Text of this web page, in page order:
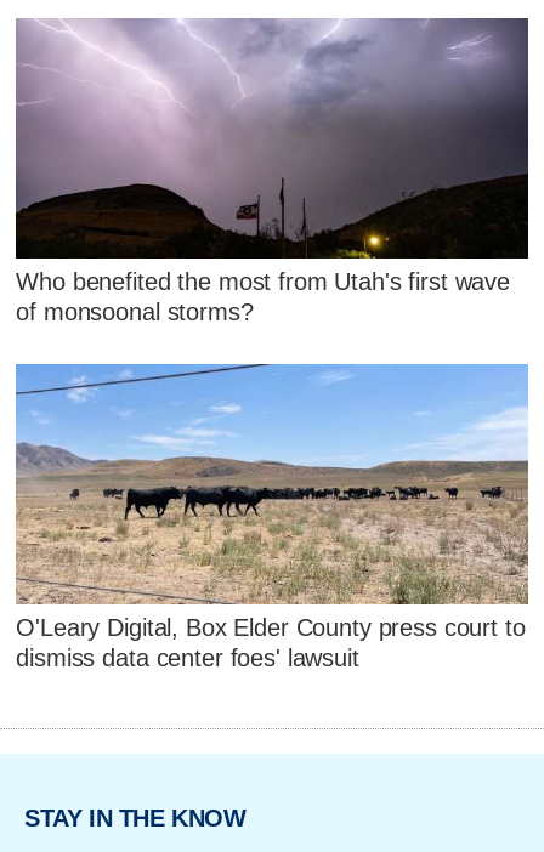
Who benefited the most from Utah's first wave
of monsoonal storms?
O'Leary Digital, Box Elder County press court to
dismiss data center foes' lawsuit
STAY IN THE KNOW